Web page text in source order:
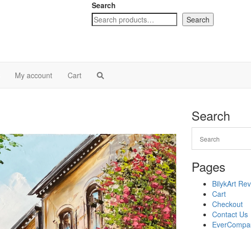
Search
Search
My account Cart
Search
Pages
BilykArt
Cart
Checkout
Contact Us